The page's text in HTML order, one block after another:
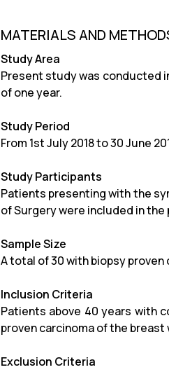
MATERIALS AND
Study Area
Present study was conducted
of one year.
Study Period
From 1st July 2018 to 30 June
Study Participants
Patients presenting with the
of Surgery were included in
Sample Size
A total of 30 with biopsy
Inclusion Criteria
Patients above 40 years with
proven carcinoma of the
Exclusion Criteria